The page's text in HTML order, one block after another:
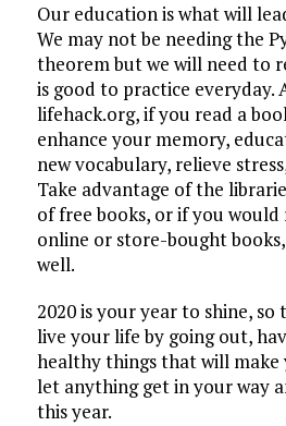
Our education is what will
We may not be needing the
theorem but we will need to
is good to practice everyday.
lifehack.org, if you read a
enhance your memory,
new vocabulary, relieve
Take advantage of the
of free books, or if you
online or store-bought
well.
2020 is your year to shine, so
live your life by going out,
healthy things that will make
let anything get in your way
this year.